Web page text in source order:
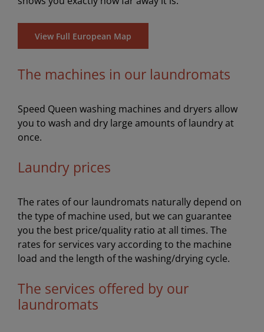
View Full European Map
The machines in our laundromats
Speed Queen washing machines and dryers allow
you to wash and dry large amounts of laundry at
once.
Laundry prices
The rates of our laundromats naturally depend on
the type of machine used, but we can guarantee
you the best price/quality ratio at all times. The
rates for services vary according to the machine
load and the length of the washing/drying cycle.
The services offered by our
laundromats